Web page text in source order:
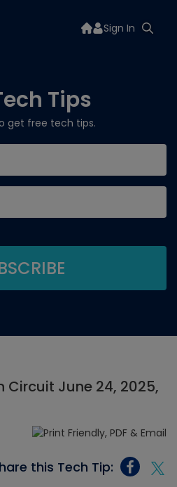
Sign In
Tips
get free tech tips.
Circuit June 24, 2025,
this Tech Tip: